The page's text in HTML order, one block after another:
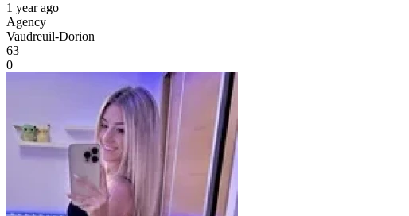
1 year ago
Agency
Vaudreuil-Dorion
63
0